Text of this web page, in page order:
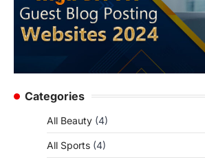
Categories
All Beauty (4)
All Sports (4)